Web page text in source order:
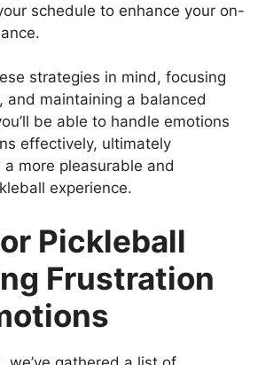
schedule to enhance your on-
strategies in mind, focusing
and maintaining a balanced
be able to handle emotions
effectively, ultimately
a more pleasurable and
experience.
Pickleball
Frustration